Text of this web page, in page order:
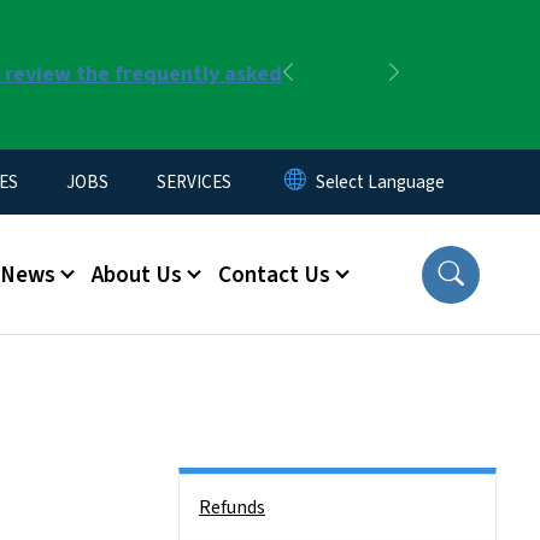
the frequently asked
Previous
JOBS SERVICES
News About Us Contact Us
Refunds